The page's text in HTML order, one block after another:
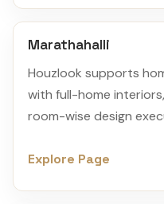
Marathahalli
Houzlook supports
with full-home
room-wise design
Explore Page